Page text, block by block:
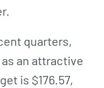
quarters,
an attractive
is $176.57,